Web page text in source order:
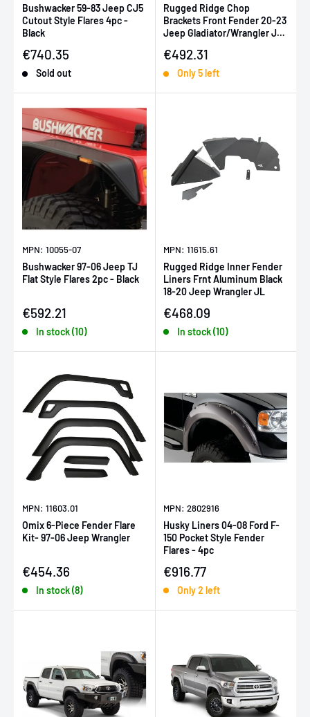
Bushwacker 59-83 Jeep CJ5
Cutout Style Flares 4pc -
Black
Sale price
€740.35
Sold out
Rugged Ridge Chop
Brackets Front Fender 20-23
Jeep Gladiator/Wrangler JL
w/DRL
Sale price
€492.31
Only 5 left
MPN: 10055-07
Bushwacker 97-06 Jeep TJ
Flat Style Flares 2pc - Black
Sale price
€592.21
In stock (10)
MPN: 11615.61
Rugged Ridge Inner Fender
Liners Frnt Aluminum Black
18-20 Jeep Wrangler JL
Sale price
€468.09
In stock (10)
MPN: 11603.01
Omix 6-Piece Fender Flare
Kit- 97-06 Jeep Wrangler
Sale price
€454.36
In stock (8)
MPN: 2802916
Husky Liners 04-08 Ford F-
150 Pocket Style Fender
Flares - 4pc
Sale price
€916.77
Only 2 left